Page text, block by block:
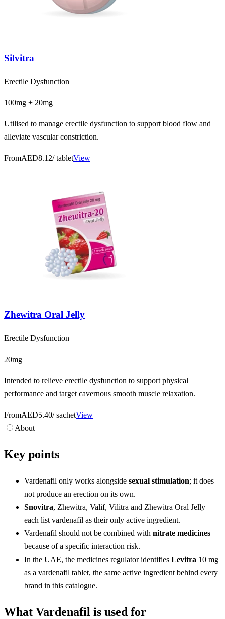
Silvitra
Erectile Dysfunction
100mg + 20mg
Utilised to manage erectile dysfunction to support blood flow and
alleviate vascular constriction.
FromAED8.12/ tabletView
Zhewitra Oral Jelly
Erectile Dysfunction
20mg
Intended to relieve erectile dysfunction to support physical
performance and target cavernous smooth muscle relaxation.
FromAED5.40/ sachetView
About
Key points
Vardenafil only works alongside sexual stimulation; it does
not produce an erection on its own.
Snovitra, Zhewitra, Valif, Vilitra and Zhewitra Oral Jelly
each list vardenafil as their only active ingredient.
Vardenafil should not be combined with nitrate medicines
because of a specific interaction risk.
In the UAE, the medicines regulator identifies Levitra 10 mg
as a vardenafil tablet, the same active ingredient behind every
brand in this catalogue.
What Vardenafil is used for